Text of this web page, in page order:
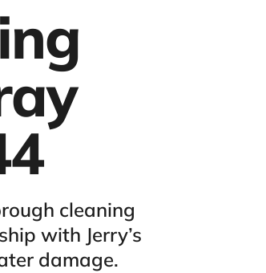
cleaning
with Jerry’s
damage.